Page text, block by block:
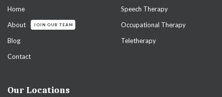
Home
About
JOIN OUR TEAM
Blog
Contact
Speech Therapy
Occupational Therapy
Teletherapy
Our Locations